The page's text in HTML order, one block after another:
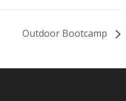
Outdoor Bootcamp